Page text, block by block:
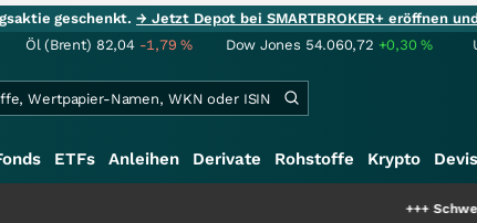
geschenkt.→ Jetzt Depot bei SMARTBROKER+ eröffnen
Öl (Brent) 82,04 -1,79% Dow Jones 54.060,72 +0,30%
ETFs Anleihen Derivate Rohstoffe Krypto
Schwere Seltene